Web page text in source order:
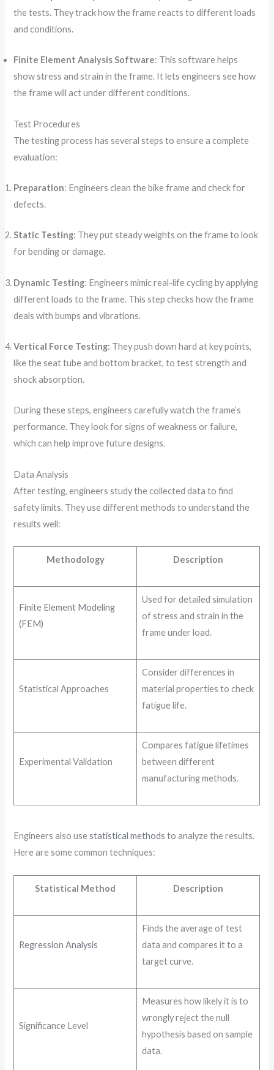
the tests. They track how the frame reacts to different loads
and conditions.
Finite Element Analysis Software: This software helps
show stress and strain in the frame. It lets engineers see how
the frame will act under different conditions.
Test Procedures
The testing process has several steps to ensure a complete
evaluation:
Preparation: Engineers clean the bike frame and check for
defects.
Static Testing: They put steady weights on the frame to look
for bending or damage.
Dynamic Testing: Engineers mimic real-life cycling by applying
different loads to the frame. This step checks how the frame
deals with bumps and vibrations.
Vertical Force Testing: They push down hard at key points,
like the seat tube and bottom bracket, to test strength and
shock absorption.
During these steps, engineers carefully watch the frame’s
performance. They look for signs of weakness or failure,
which can help improve future designs.
Data Analysis
After testing, engineers study the collected data to find
safety limits. They use different methods to understand the
results well:
Methodology Description
Finite Element Modeling
(FEM)
Used for detailed simulation
of stress and strain in the
frame under load.
Statistical Approaches
Consider differences in
material properties to check
fatigue life.
Experimental Validation
Compares fatigue lifetimes
between different
manufacturing methods.
Engineers also usestatistical methods to analyze the results.
Here are some common techniques:
Statistical Method Description
Regression Analysis
Finds the average of test
data and compares it to a
target curve.
Significance Level
Measures how likely it is to
wrongly reject the null
hypothesis based on sample
data.